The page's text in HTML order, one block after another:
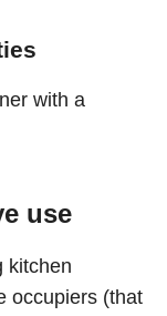
with a
use
kitchen
occupiers (that